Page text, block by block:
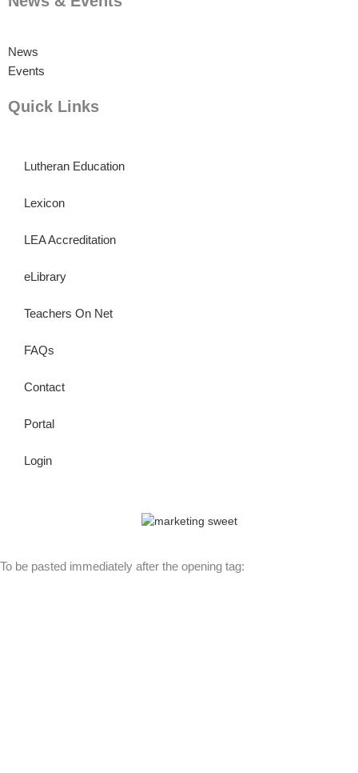
News
Events
Quick Links
Lutheran Education
Lexicon
LEA Accreditation
eLibrary
Teachers On Net
FAQs
Contact
Portal
Login
To be pasted immediately after the opening tag: